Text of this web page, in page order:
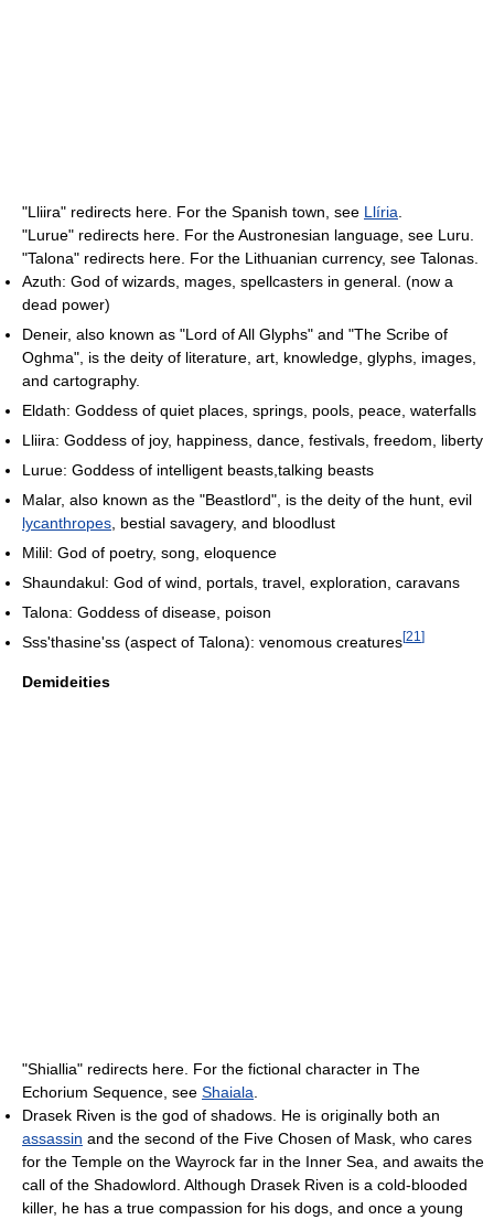
"Lliira" redirects here. For the Spanish town, see Llíria
"Lurue" redirects here. For the Austronesian language, see Luru.
"Talona" redirects here. For the Lithuanian currency, see Talonas.
Azuth: God of wizards, mages, spellcasters in general. (now a
dead power)
Deneir, also known as "Lord of All Glyphs" and "The Scribe of
Oghma", is the deity of literature, art, knowledge, glyphs, images,
and cartography.
Eldath: Goddess of quiet places, springs, pools, peace, waterfalls
Lliira: Goddess of joy, happiness, dance, festivals, freedom, liberty
Lurue: Goddess of intelligent beasts,talking beasts
Malar, also known as the "Beastlord", is the deity of the hunt, evil
lycanthropes , bestial savagery, and bloodlust
Milil: God of poetry, song, eloquence
Shaundakul: God of wind, portals, travel, exploration, caravans
Talona: Goddess of disease, poison
Sss'thasine'ss (aspect of Talona): venomous creatures[21 ]
Demideities
"Shiallia" redirects here. For the fictional character in The
Echorium Sequence, see Shaiala
Drasek Riven is the god of shadows. He is originally both an
assassin and the second of the Five Chosen of Mask, who cares
for the Temple on the Wayrock far in the Inner Sea, and awaits the
call of the Shadowlord. Although Drasek Riven is a cold-blooded
killer, he has a true compassion for his dogs, and once a young